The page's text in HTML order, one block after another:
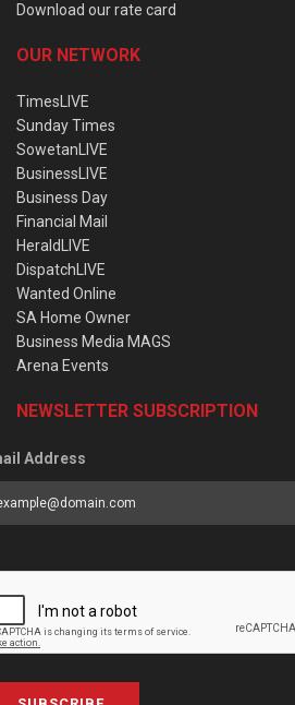
Download our rate card
OUR NETWORK
TimesLIVE
Sunday Times
SowetanLIVE
BusinessLIVE
Business Day
Financial Mail
HeraldLIVE
DispatchLIVE
Wanted Online
SA Home Owner
Business Media MAGS
Arena Events
NEWSLETTER SUBSCRIPTION
Address